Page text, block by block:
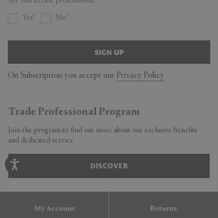
Yes No
SIGN UP
On Subscription you accept our Privacy Policy
Trade Professional Program
Join the program to find out more about our exclusive benefits
and dedicated service.
DISCOVER
My Account Returns